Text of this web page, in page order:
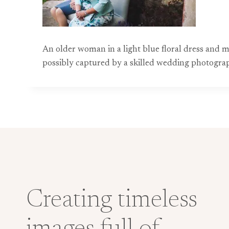
An older woman in a light blue floral dress and
possibly captured by a skilled wedding
Creating timeless